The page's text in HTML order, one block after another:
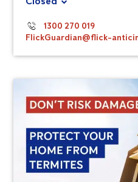
1300 270 019
FlickGuardian@flick-